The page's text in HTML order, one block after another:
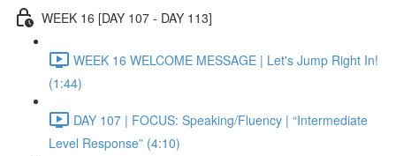
WEEK 16 [DAY 107 - DAY 113]
WEEK 16 WELCOME MESSAGE | Let's Jump Right In!
(1:44)
DAY 107 | FOCUS: Speaking/Fluency | “Intermediate
Level Response” (4:10)